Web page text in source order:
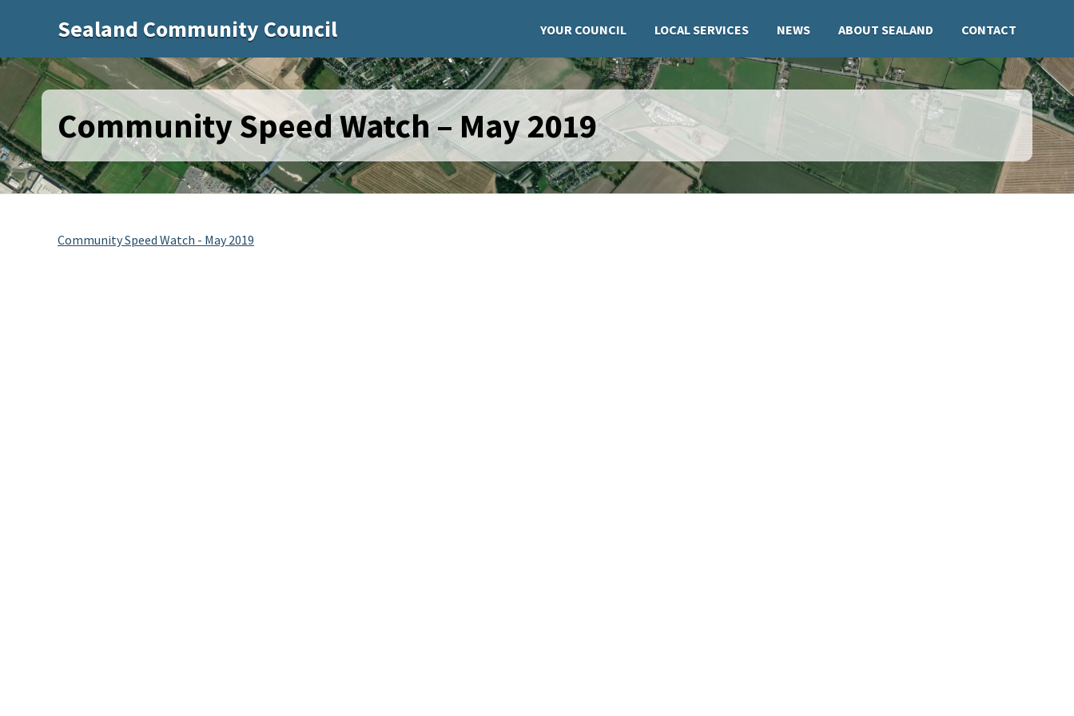
Sealand Community Council YOUR COUNCIL LOCAL SERVICES NEWS ABOUT SEALAND CONTACT
Community Speed Watch – May 2019
Community Speed Watch - May 2019